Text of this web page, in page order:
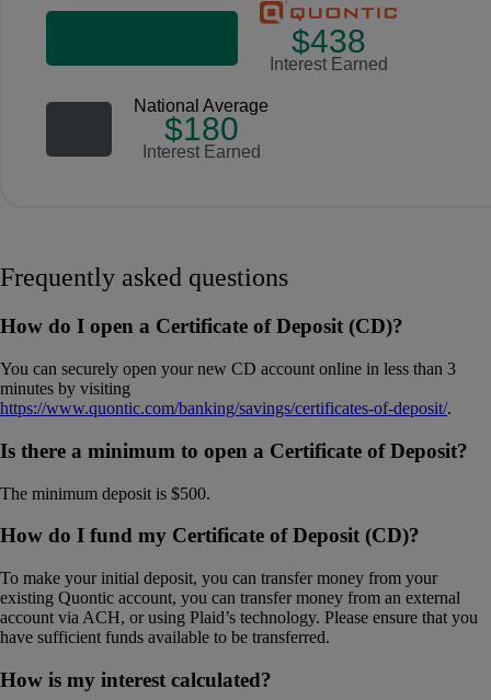
$438
Interest Earned
National Average
$180
Interest Earned
Frequently asked questions
How do I open a Certificate of Deposit (CD)?
You can securely open your new CD account online in less than 3
minutes by visiting
https://www.quontic.com/banking/savings/certificates-of-deposit/.
Is there a minimum to open a Certificate of Deposit?
The minimum deposit is $500.
How do I fund my Certificate of Deposit (CD)?
To make your initial deposit, you can transfer money from your
existing Quontic account, you can transfer money from an external
account via ACH, or using Plaid’s technology. Please ensure that you
have sufficient funds available to be transferred.
How is my interest calculated?